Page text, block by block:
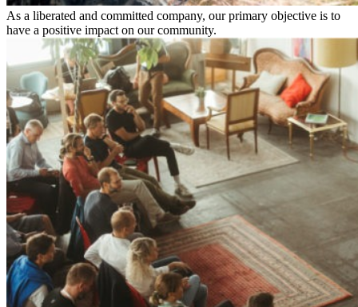
As a liberated and committed company, our primary objective is to
have a positive impact on our community.